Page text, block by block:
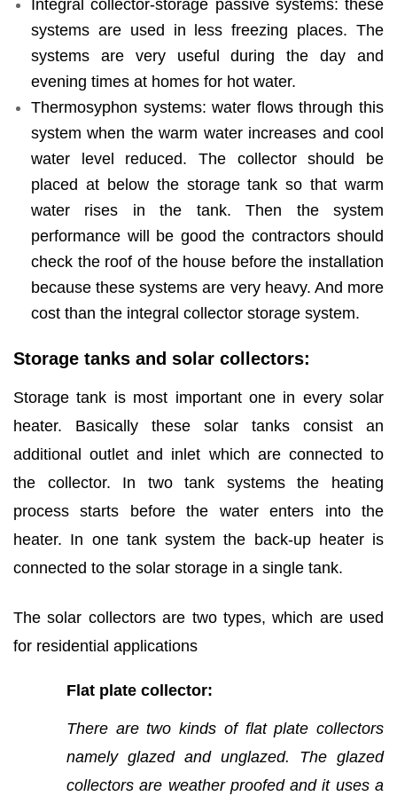
Integral collector-storage passive systems: these
systems are used in less freezing places. The
systems are very useful during the day and
evening times at homes for hot water.
Thermosyphon systems: water flows through this
system when the warm water increases and cool
water level reduced. The collector should be
placed at below the storage tank so that warm
water rises in the tank. Then the system
performance will be good the contractors should
check the roof of the house before the installation
because these systems are very heavy. And more
cost than the integral collector storage system.
Storage tanks and solar collectors:
Storage tank is most important one in every solar
heater. Basically these solar tanks consist an
additional outlet and inlet which are connected to
the collector. In two tank systems the heating
process starts before the water enters into the
heater. In one tank system the back-up heater is
connected to the solar storage in a single tank.
The solar collectors are two types, which are used
for residential applications
Flat plate collector:
There are two kinds of flat plate collectors
namely glazed and unglazed.
The glazed
collectors are weather proofed and it uses a